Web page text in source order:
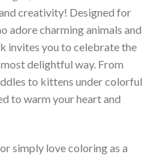
creativity! Designed for
adore charming animals and
invites you to celebrate the
delightful way. From
to kittens under colorful
to warm your heart and
simply love coloring as a